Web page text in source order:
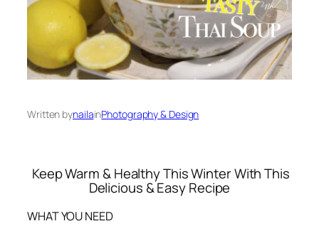
Written bynailainPhotography & Design
Keep Warm & Healthy This Winter With This
Delicious & Easy Recipe
WHAT YOU NEED